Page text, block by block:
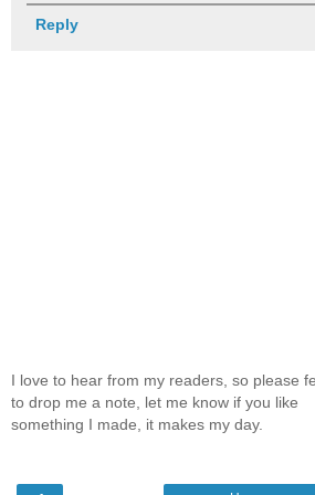
Reply
I love to hear from my readers, so please
to drop me a note, let me know if you like
something I made, it makes my day.